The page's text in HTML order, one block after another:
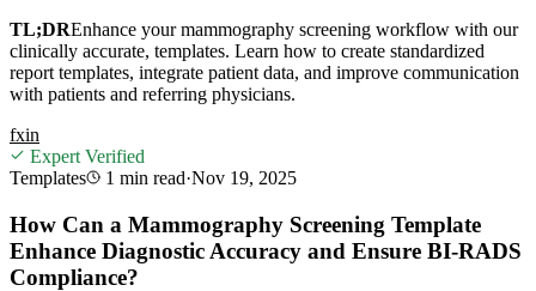
TL;DREnhance your mammography screening workflow with our
clinically accurate, templates. Learn how to create standardized
report templates, integrate patient data, and improve communication
with patients and referring physicians.
fxin
Expert Verified
Templates
1 min read·Nov 19, 2025
How Can a Mammography Screening Template
Enhance Diagnostic Accuracy and Ensure BI-RADS
Compliance?